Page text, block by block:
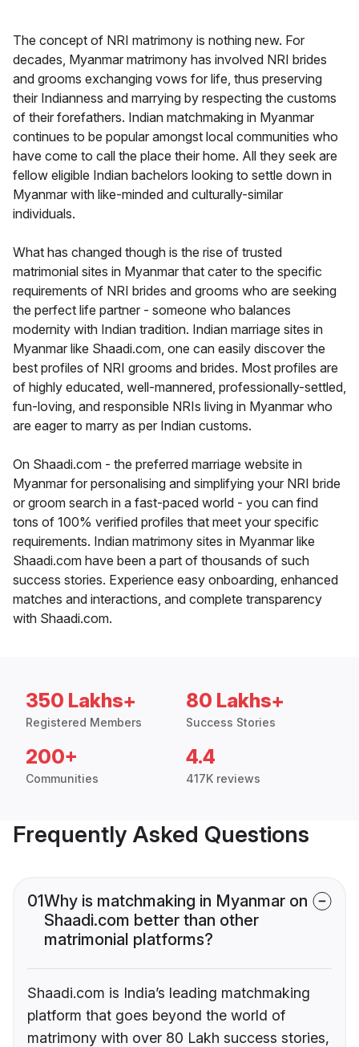
The concept of NRI matrimony is nothing new. For
decades, Myanmar matrimony has involved NRI brides
and grooms exchanging vows for life, thus preserving
their Indianness and marrying by respecting the customs
of their forefathers. Indian matchmaking in Myanmar
continues to be popular amongst local communities who
have come to call the place their home. All they seek are
fellow eligible Indian bachelors looking to settle down in
Myanmar with like-minded and culturally-similar
individuals.
What has changed though is the rise of trusted
matrimonial sites in Myanmar that cater to the specific
requirements of NRI brides and grooms who are seeking
the perfect life partner - someone who balances
modernity with Indian tradition. Indian marriage sites in
Myanmar like Shaadi.com, one can easily discover the
best profiles of NRI grooms and brides. Most profiles are
of highly educated, well-mannered, professionally-settled,
fun-loving, and responsible NRIs living in Myanmar who
are eager to marry as per Indian customs.
On Shaadi.com - the preferred marriage website in
Myanmar for personalising and simplifying your NRI bride
or groom search in a fast-paced world - you can find
tons of 100% verified profiles that meet your specific
requirements. Indian matrimony sites in Myanmar like
Shaadi.com have been a part of thousands of such
success stories. Experience easy onboarding, enhanced
matches and interactions, and complete transparency
with Shaadi.com.
350 Lakhs+
Registered Members
80 Lakhs+
Success Stories
200+
Communities
4.4
417K reviews
Frequently Asked Questions
01Why is matchmaking in Myanmar on
Shaadi.com better than other
matrimonial platforms?
Shaadi.com is India’s leading matchmaking
platform that goes beyond the world of
matrimony with over 80 Lakh success stories,